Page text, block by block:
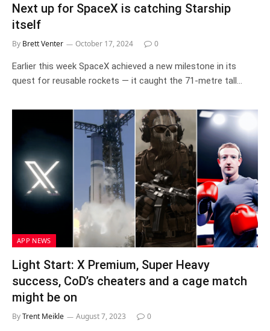
Next up for SpaceX is catching Starship
itself
By Brett Venter October 17, 2024 0
Earlier this week SpaceX achieved a new milestone in its
quest for reusable rockets — it caught the 71-metre tall…
APP NEWS
Light Start: X Premium, Super Heavy
success, CoD’s cheaters and a cage match
might be on
ByTrent Meikle August 7, 2023 0